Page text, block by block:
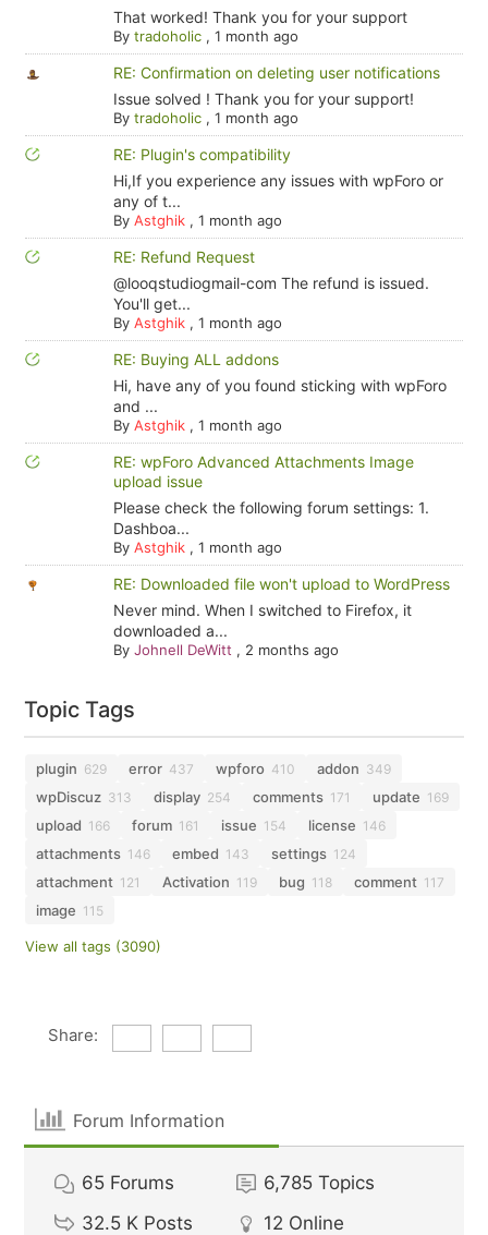
That worked! Thank you for your support
By tradoholic, 1 month ago
RE: Confirmation on deleting user notifications
Issue solved ! Thank you for your support!
By tradoholic, 1 month ago
RE: Plugin's compatibility
Hi,If you experience any issues with wpForo or
any of t...
By Astghik, 1 month ago
RE: Refund Request
@looqstudiogmail-com The refund is issued.
You'll get...
By Astghik, 1 month ago
RE: Buying ALL addons
Hi, have any of you found sticking with wpForo
and ...
By Astghik, 1 month ago
RE: wpForo Advanced Attachments Image
upload issue
Please check the following forum settings: 1.
Dashboa...
By Astghik, 1 month ago
RE: Downloaded file won't upload to WordPress
Never mind. When I switched to Firefox, it
downloaded a...
By Johnell DeWitt , 2 months ago
Topic Tags
plugin 629 error 437 wpforo 410 addon 349
wpDiscuz 313 display 254 comments 171 update 169
upload 166 forum 161 issue 154 license 146
attachments 146 embed 143 settings 124
attachment 121 Activation 119 bug 118 comment 117
image 115
View all tags (3090)
Share:
Forum Information
65 Forums 6,785 Topics
32.5 K Posts 12 Online